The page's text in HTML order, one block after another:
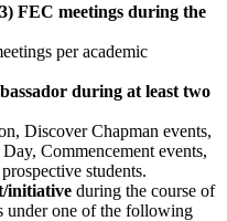
FEC meetings during the
per academic
during at least two
Discover Chapman events,
Commencement events,
students.
initiative during the course of
under one of the following